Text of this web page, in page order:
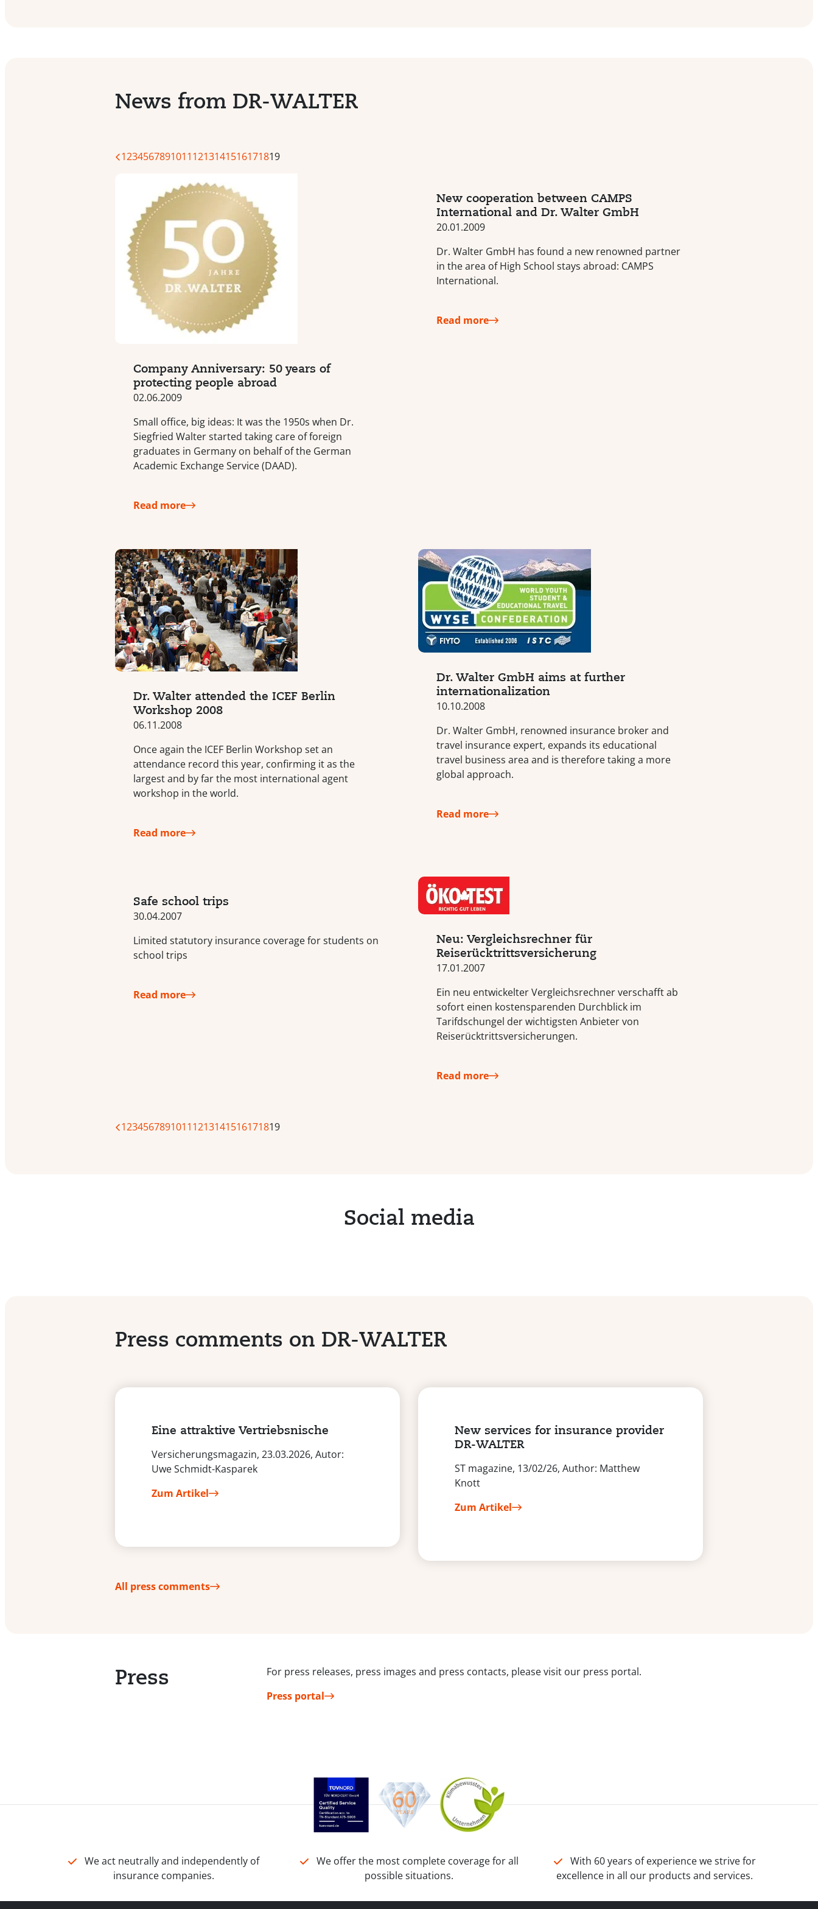
News from DR-WALTER
12345678910111213141516171819
Company Anniversary: 50 years of
protecting people abroad
02.06.2009
Small office, big ideas: It was the 1950s when Dr.
Siegfried Walter started taking care of foreign
graduates in Germany on behalf of the German
Academic Exchange Service (DAAD).
Read more
New cooperation between CAMPS
International and Dr. Walter GmbH
20.01.2009
Dr. Walter GmbH has found a new renowned partner
in the area of High School stays abroad: CAMPS
International.
Read more
Dr. Walter attended the ICEF Berlin
Workshop 2008
06.11.2008
Once again the ICEF Berlin Workshop set an
attendance record this year, confirming it as the
largest and by far the most international agent
workshop in the world.
Read more
Dr. Walter GmbH aims at further
internationalization
10.10.2008
Dr. Walter GmbH, renowned insurance broker and
travel insurance expert, expands its educational
travel business area and is therefore taking a more
global approach.
Read more
Safe school trips
30.04.2007
Limited statutory insurance coverage for students on
school trips
Read more
Neu: Vergleichsrechner für
Reiserücktrittsversicherung
17.01.2007
Ein neu entwickelter Vergleichsrechner verschafft ab
sofort einen kostensparenden Durchblick im
Tarifdschungel der wichtigsten Anbieter von
Reiserücktrittsversicherungen.
Read more
12345678910111213141516171819
Social media
Press comments on DR-WALTER
Eine attraktive Vertriebsnische
Versicherungsmagazin, 23.03.2026, Autor:
Uwe Schmidt-Kasparek
Zum Artikel
New services for insurance provider
DR-WALTER
ST magazine, 13/02/26, Author: Matthew
Knott
Zum Artikel
All press comments
Press
For press releases, press images and press contacts, please visit our press portal.
Press portal
We act neutrally and independently of
insurance companies.
We offer the most complete coverage for all
possible situations.
With 60 years of experience we strive for
excellence in all our products and services.